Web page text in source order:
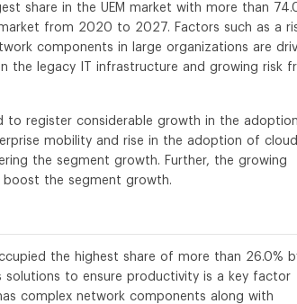
share in the UEM market with more than
from 2020 to 2027. Factors such as a
components in large organizations are
the legacy IT infrastructure and growing risk
to register considerable growth in the
mobility and rise in the adoption of
the segment growth. Further, the growing
boost the segment growth.
the highest share of more than 26.0%
solutions to ensure productivity is a key factor
complex network components along with